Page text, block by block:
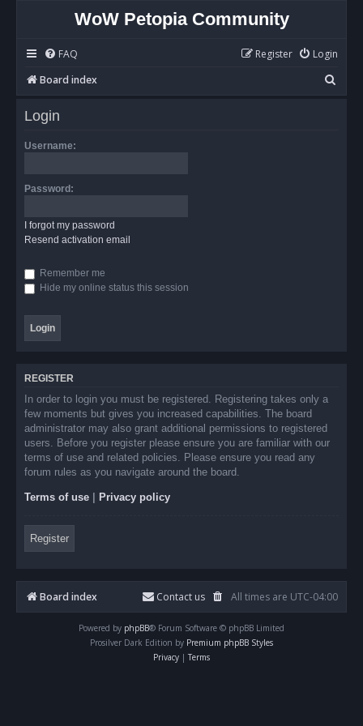
WoW Petopia Community
FAQ Login
Register
Board index
e
Login
Username:
Password:
I forgot my password
Resend activation email
Remember me
Hide my online status this session
REGISTER
In order to login you must be registered. Registering takes only a
few moments but gives you increased capabilities. The board
administrator may also grant additional permissions to registered
users. Before you register please ensure you are familiar with our
terms of use and related policies. Please ensure you read any
forum rules as you navigate around the board.
Terms of use Privacy policy
Register
Board index All times are UTC-04:00
Contact us
Powered by phpBB® Forum Software © phpBB Limited
Prosilver Dark Edition by Premium phpBB Styles
Privacy | Terms